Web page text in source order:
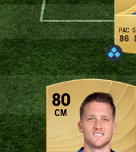
86
80
CM